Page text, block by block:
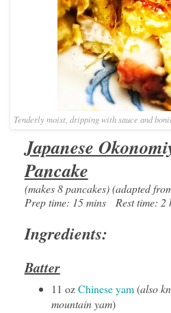
Tenderly moist, dripping with sauce and
Japanese
Pancake
(makes 8 pancakes) (adapted
Prep time: 15 mins Rest time:
Ingredients:
Batter
11 ozChinese yam(also
mountain yam)